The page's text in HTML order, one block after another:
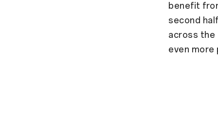
benefit
second
across the
even more